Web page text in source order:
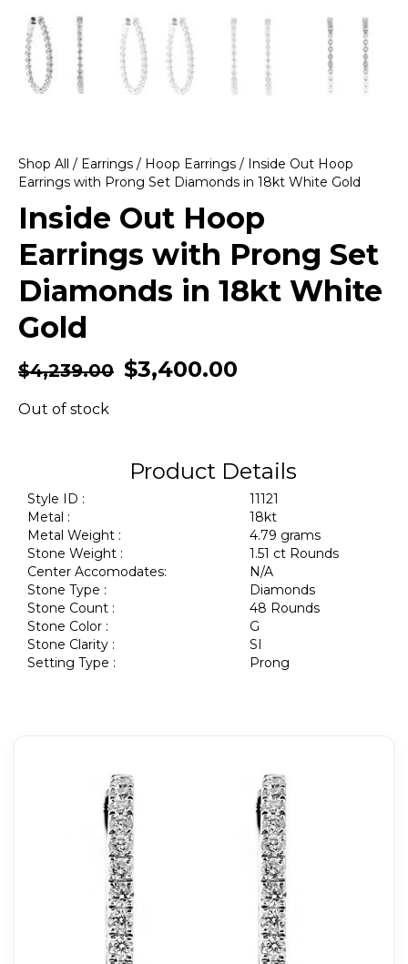
Shop All / Earrings / Hoop Earrings / Inside Out Hoop
Earrings with Prong Set Diamonds in 18kt White Gold
Inside Out Hoop
Earrings with Prong Set
Diamonds in 18kt White
Gold
$4,239.00 $3,400.00
Out of stock
Product Details
Style ID :
11121
Metal :
18kt
Metal Weight :
4.79 grams
Stone Weight :
1.51 ct Rounds
Center Accomodates:
N/A
Stone Type :
Diamonds
Stone Count :
48 Rounds
Stone Color :
G
Stone Clarity :
SI
Setting Type :
Prong